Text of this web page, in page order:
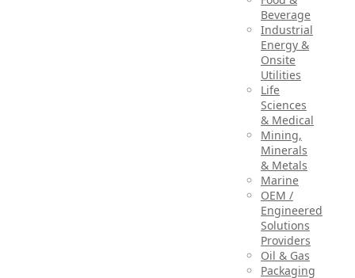
Beverage
Industrial
Energy &
Onsite
Utilities
Life
Sciences
& Medical
Mining,
Minerals
& Metals
Marine
OEM /
Engineered
Solutions
Providers
Oil & Gas
Packaging